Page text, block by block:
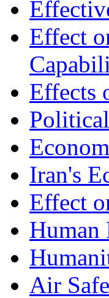
Effect
Effects
Iran's
Effect
Human
Air